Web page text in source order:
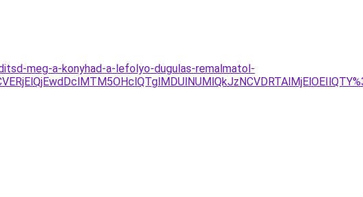
meg-a-konyhad-a-lefolyo-dugulas-remalmatol-